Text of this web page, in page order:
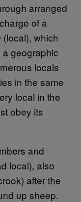
arranged
of a
(local), which
geographic
locals
in the same
local in the
obey its
and
local), also
after the
up sheep.